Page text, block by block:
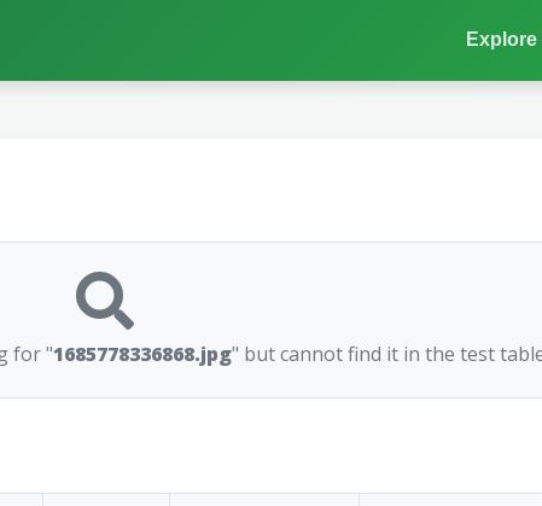
Explore
for "1685778336868.jpg" but cannot find it in the test